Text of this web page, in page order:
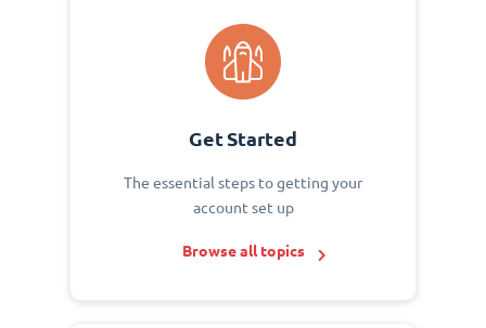
Get Started
The essential steps to getting your
account set up
Browse all topics